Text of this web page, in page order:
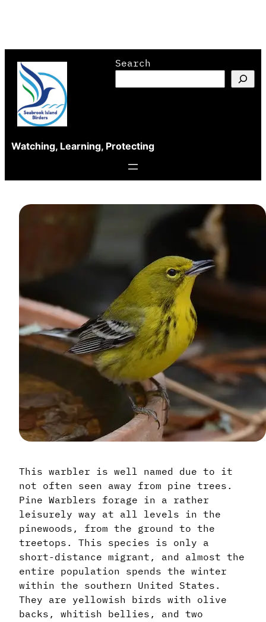
content
Search
Watching, Learning, Protecting
This warbler is well named due to it
not often seen away from pine trees.
Pine Warblers forage in a rather
leisurely way at all levels in the
pinewoods, from the ground to the
treetops. This species is only a
short-distance migrant, and almost the
entire population spends the winter
within the southern United States.
They are yellowish birds with olive
backs, whitish bellies, and two